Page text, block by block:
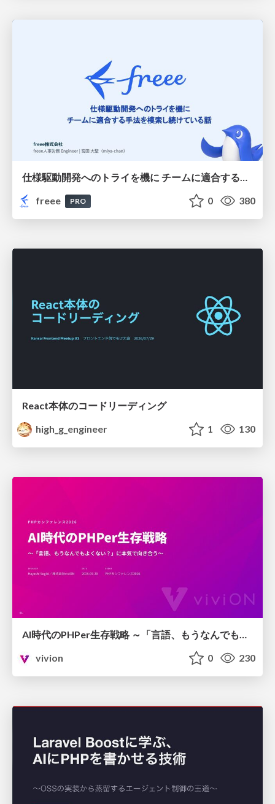
仕様駆動開発へのトライを機に チームに適合する手法を模索し続けている話
freee
PRO 0 380
React本体のコードリーディング
high_g_engineer
1 130
vivion
0 230